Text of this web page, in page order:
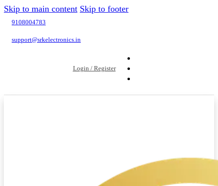
Skip to main content Skip to footer
9108004783
support@srkelectronics.in
Login / Register